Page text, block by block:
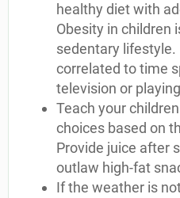
healthy diet with
Obesity in children
sedentary
correlated to time
television or
Teach your
choices based on
Provide juice after
outlaw high-fat
If the weather is